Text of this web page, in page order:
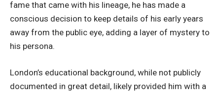
fame that came with his lineage, he has made a
conscious decision to keep details of his early years
away from the public eye, adding a layer of mystery to
his persona.
London’s educational background, while not publicly
documented in great detail, likely provided him with a